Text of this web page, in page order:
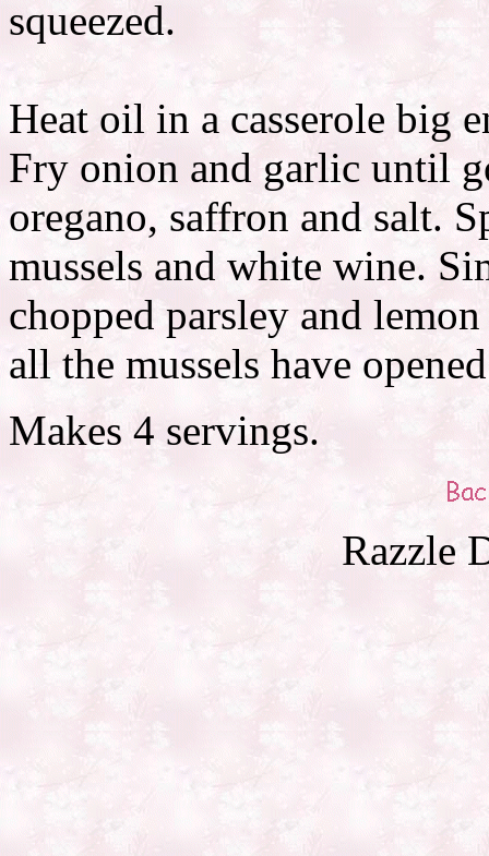
squeezed.
Heat oil in a casserole big
Fry onion and garlic until
oregano, saffron and salt.
mussels and white wine.
chopped parsley and
all the mussels have
Makes 4 servings.
Razzle